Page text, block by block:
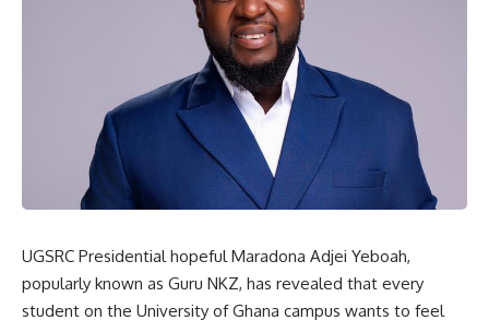
UGSRC Presidential hopeful Maradona Adjei Yeboah,
popularly known as Guru NKZ, has revealed that every
student on the University of Ghana campus wants to feel